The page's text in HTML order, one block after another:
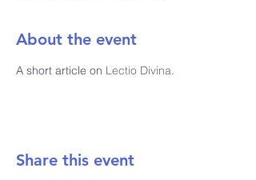
About the event
A short article on Lectio Divina.
Share this event